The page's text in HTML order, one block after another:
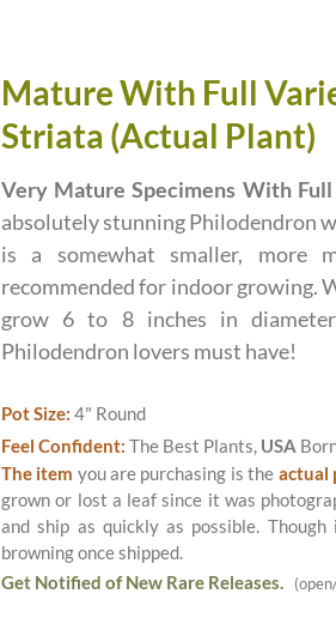
Mature With Full
Striata (Actual Plant)
Very Mature Specimens With
absolutely stunning Philodendron
is a somewhat smaller, more
recommended for indoor growing.
grow 6 to 8 inches in
Philodendron lovers must have!
Pot Size: 4" Round
Feel Confident: The Best Plants, USA
The item you are purchasing is the actual
grown or lost a leaf since it was
and ship as quickly as possible.
browning once shipped.
Get Notified of New Rare Releases.